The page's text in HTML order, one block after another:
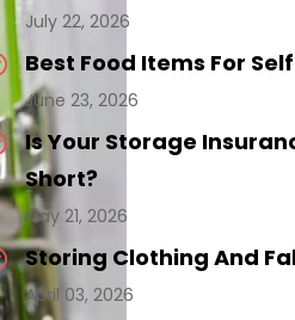
July 22, 2026
Best Food Items For
June 23, 2026
Is Your Storage
Short?
May 21, 2026
Storing Clothing And
April 03, 2026